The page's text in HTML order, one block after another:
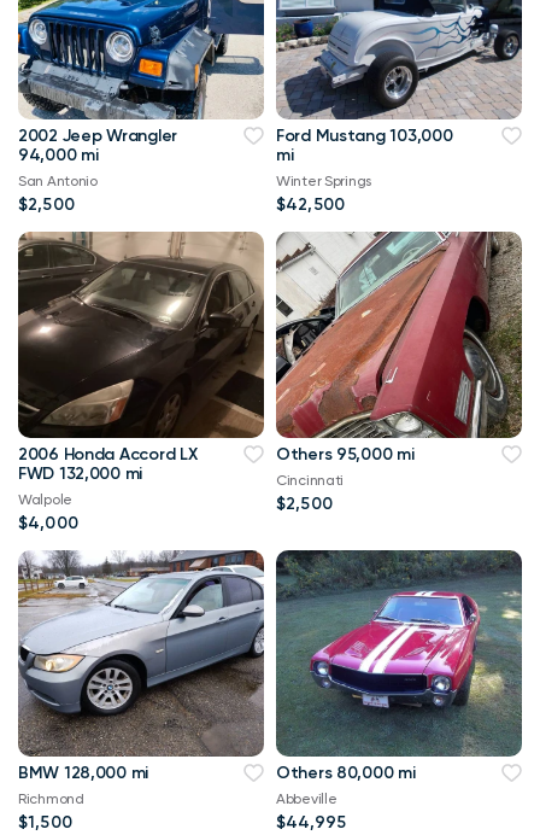
2002 Jeep Wrangler
94,000 mi
San Antonio
$2,500
Ford Mustang 103,000
mi
Winter Springs
$42,500
2006 Honda Accord LX
FWD 132,000 mi
Walpole
$4,000
Others 95,000 mi
Cincinnati
$2,500
BMW 128,000 mi
Richmond
$1,500
Others 80,000 mi
Abbeville
$44,995